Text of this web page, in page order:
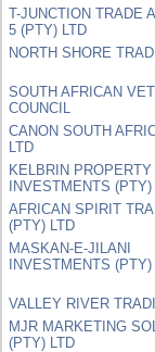
T-JUNCTION TRADE
5 (PTY) LTD
NORTH SHORE
SOUTH AFRICAN
COUNCIL
CANON SOUTH
LTD
KELBRIN PROPERTY
INVESTMENTS (PTY)
AFRICAN SPIRIT
(PTY) LTD
MASKAN-E-JILANI
INVESTMENTS (PTY)
VALLEY RIVER
MJR MARKETING
(PTY) LTD